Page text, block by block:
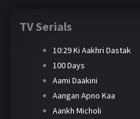
TV Serials
10:29 Ki Aakhri Dastak
100 Days
Aami Daakini
Aangan Apno Kaa
Aankh Micholi